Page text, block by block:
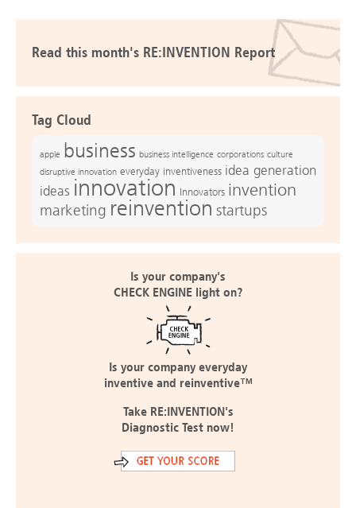
Read this month's RE:INVENTION Report
Tag Cloud
apple business business intelligence corporations culture
disruptive innovation everyday inventiveness idea generation
ideas innovation Innovators invention
marketing reinvention startups
Is your company's
CHECK ENGINE light on?
Is your company everyday
inventive and reinventive™
Take RE:INVENTION's
Diagnostic Test now!